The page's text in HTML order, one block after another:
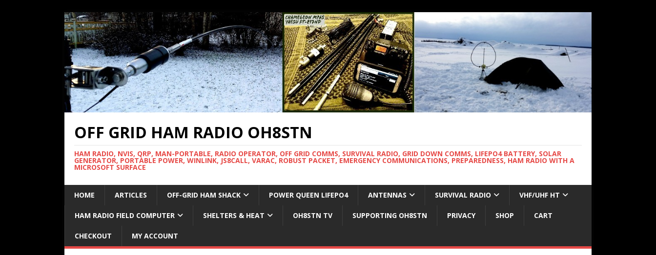
OFF GRID HAM RADIO OH8STN
HAM RADIO, NVIS, QRP, MAN-PORTABLE, RADIO OPERATOR, OFF GRID COMMS, SURVIVAL RADIO, GRID DOWN COMMS, LIFEPO4 BATTERY, SOLAR
GENERATOR, PORTABLE POWER, WINLINK, JS8CALL, VARAC, ROBUST PACKET, EMERGENCY COMMUNICATIONS, PREPAREDNESS, HAM RADIO WITH A
MICROSOFT SURFACE
HOME ARTICLES OFF-GRID HAM SHACK POWER QUEEN LIFEPO4 ANTENNAS SURVIVAL RADIO VHF/UHF HT
HAM RADIO FIELD COMPUTER SHELTERS & HEAT OH8STN TV SUPPORTING OH8STN PRIVACY SHOP CART
CHECKOUT MY ACCOUNT